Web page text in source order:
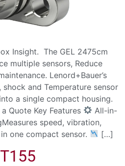
Insight. The GEL 2475cm
multiple sensors, Reduce
Lenord+Bauer’s
and Temperature sensor
a single compact housing.
Quote Key Features
All-in-
speed, vibration,
one compact sensor.
[…]